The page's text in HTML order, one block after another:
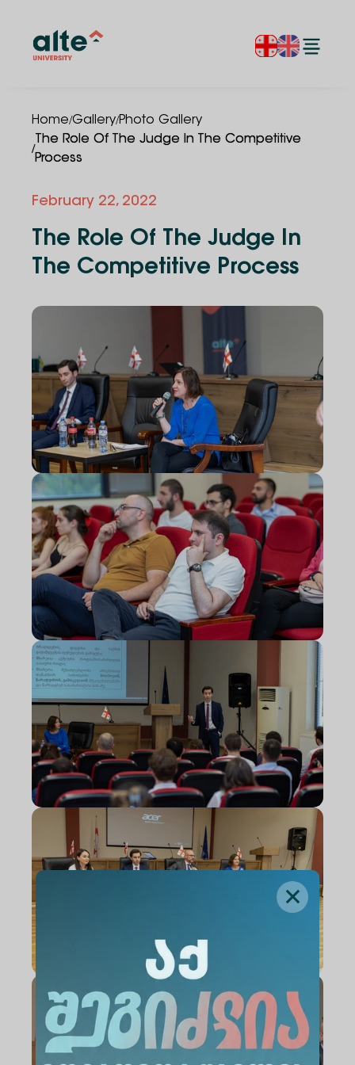
Home/Gallery/Photo Gallery
/
The Role Of The Judge In The Competitive
Process
February 22, 2022
The Role Of The Judge In
The Competitive Process